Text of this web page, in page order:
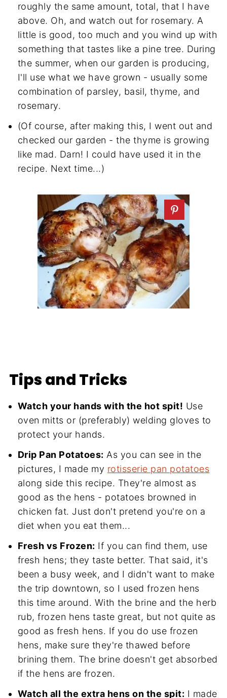
roughly the same amount, total, that I have
above. Oh, and watch out for rosemary. A
little is good, too much and you wind up with
something that tastes like a pine tree. During
the summer, when our garden is producing,
I'll use what we have grown - usually some
combination of parsley, basil, thyme, and
rosemary.
(Of course, after making this, I went out and
checked our garden - the thyme is growing
like mad. Darn! I could have used it in the
recipe. Next time...)
Tips and Tricks
Watch your hands with the hot spit! Use
oven mitts or (preferably) welding gloves to
protect your hands.
Drip Pan Potatoes: As you can see in the
pictures, I made my rotisserie pan potatoes
along side this recipe. They're almost as
good as the hens - potatoes browned in
chicken fat. Just don't pretend you're on a
diet when you eat them...
Fresh vs Frozen: If you can find them, use
fresh hens; they taste better. That said, it's
been a busy week, and I didn't want to make
the trip downtown, so I used frozen hens
this time around. With the brine and the herb
rub, frozen hens taste great, but not quite as
good as fresh hens. If you do use frozen
hens, make sure they're thawed before
brining them. The brine doesn't get absorbed
if the hens are frozen.
Watch all the extra hens on the spit: I made